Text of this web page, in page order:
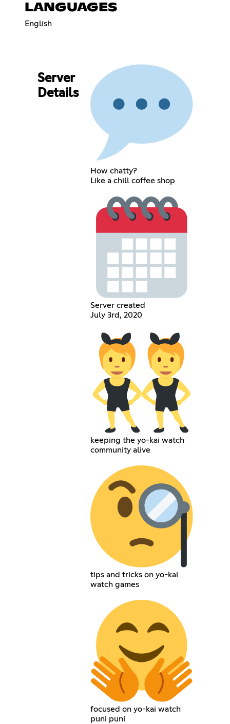
LANGUAGES
English
Server
Details
How chatty?
Like a chill coffee shop
Server created
July 3rd, 2020
keeping the yo-kai watch
community alive
tips and tricks on yo-kai
watch games
focused on yo-kai watch
puni puni